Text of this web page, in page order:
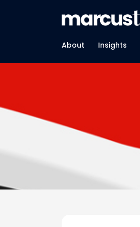
About Insights